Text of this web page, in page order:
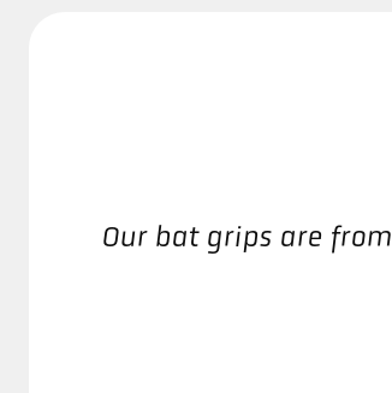
Our bat grips are from